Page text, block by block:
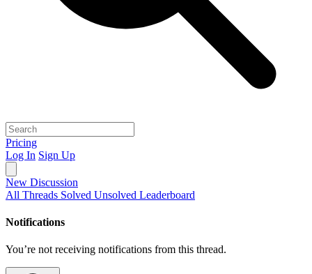
Pricing
Log In Sign Up
New Discussion
All Threads Solved Unsolved Leaderboard
Notifications
You’re not receiving notifications from this thread.